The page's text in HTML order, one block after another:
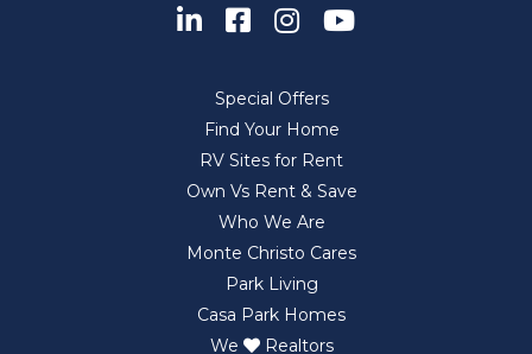
Special Offers
Find Your Home
RV Sites for Rent
Own Vs Rent & Save
Who We Are
Monte Christo Cares
Park Living
Casa Park Homes
We
Realtors